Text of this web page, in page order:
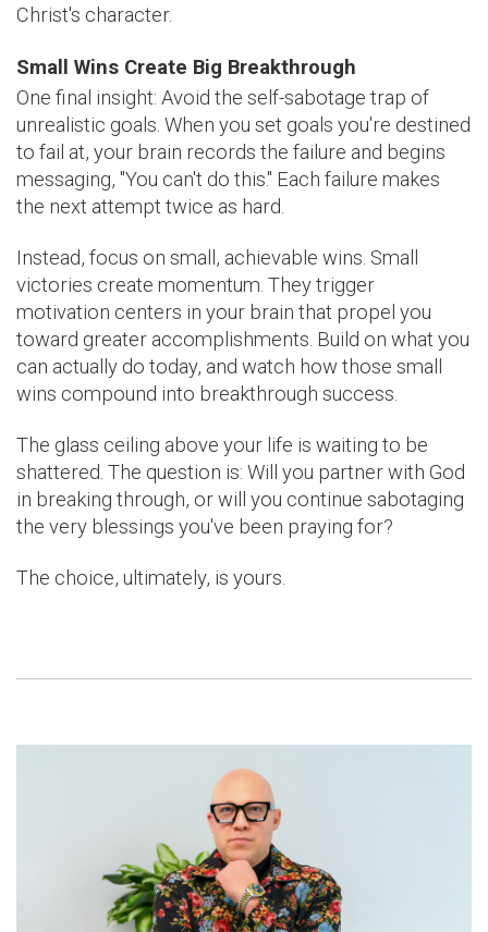
Christ's character.
Small Wins Create Big Breakthrough
One final insight: Avoid the self-sabotage trap of
unrealistic goals. When you set goals you're destined
to fail at, your brain records the failure and begins
messaging, "You can't do this." Each failure makes
the next attempt twice as hard.
Instead, focus on small, achievable wins. Small
victories create momentum. They trigger
motivation centers in your brain that propel you
toward greater accomplishments. Build on what you
can actually do today, and watch how those small
wins compound into breakthrough success.
The glass ceiling above your life is waiting to be
shattered. The question is: Will you partner with God
in breaking through, or will you continue sabotaging
the very blessings you've been praying for?
The choice, ultimately, is yours.